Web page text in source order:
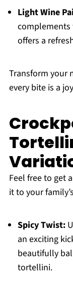
Light Wine
complements
offers a
Transform your
every bite is a
Feel free to get
it to your
Spicy Twist:
an exciting
beautifully
tortellini.